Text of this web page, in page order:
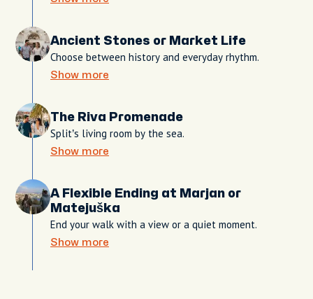
Ancient Stones or Market Life
Choose between history and everyday rhythm.
Show more
The Riva Promenade
Split’s living room by the sea.
Show more
A Flexible Ending at Marjan or
Matejuška
End your walk with a view or a quiet moment.
Show more